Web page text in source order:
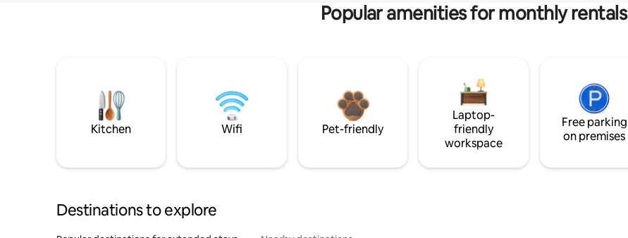
Popular amenities for monthly rentals
Kitchen Wifi Pet-friendly
Laptop-
friendly
workspace
Free parking
on premises
Destinations to explore